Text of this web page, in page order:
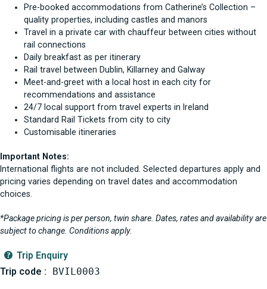
Pre-booked accommodations from Catherine’s Collection –
quality properties, including castles and manors
Travel in a private car with chauffeur between cities without
rail connections
Daily breakfast as per itinerary
Rail travel between Dublin, Killarney and Galway
Meet-and-greet with a local host in each city for
recommendations and assistance
24/7 local support from travel experts in Ireland
Standard Rail Tickets from city to city
Customisable itineraries
Important Notes:
International flights are not included. Selected departures apply and
pricing varies depending on travel dates and accommodation
choices.
*Package pricing is per person, twin share. Dates, rates and availability are
subject to change. Conditions apply.
Trip Enquiry
Trip code :
BVIL0003